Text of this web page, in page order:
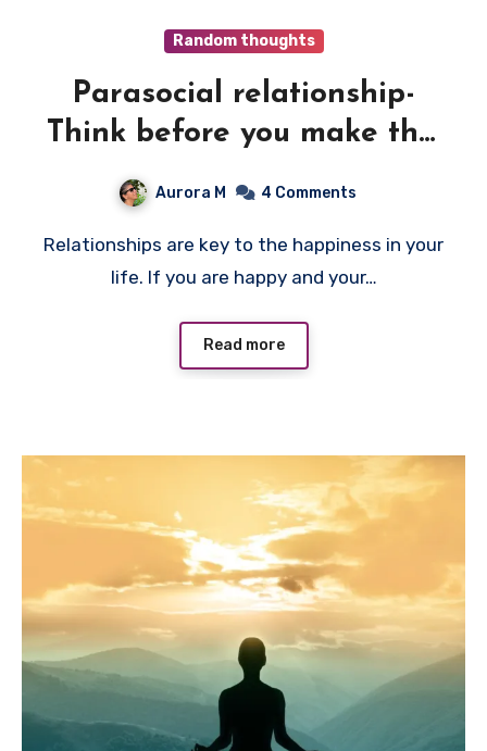
Random thoughts
Parasocial relationship-
Think before you make this
Aurora M 4 Comments
Relationships are key to the happiness in your
life. If you are happy and your…
Read more